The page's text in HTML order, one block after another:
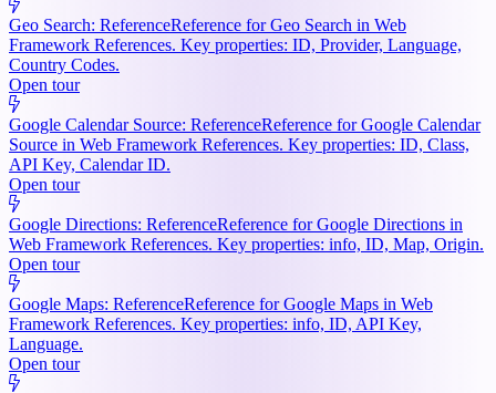
Geo Search: ReferenceReference for Geo Search in Web
Framework References. Key properties: ID, Provider, Language,
Country Codes.
Open tour
Google Calendar Source: ReferenceReference for Google Calendar
Source in Web Framework References. Key properties: ID, Class,
API Key, Calendar ID.
Open tour
Google Directions: ReferenceReference for Google Directions in
Web Framework References. Key properties: info, ID, Map, Origin.
Open tour
Google Maps: ReferenceReference for Google Maps in Web
Framework References. Key properties: info, ID, API Key,
Language.
Open tour